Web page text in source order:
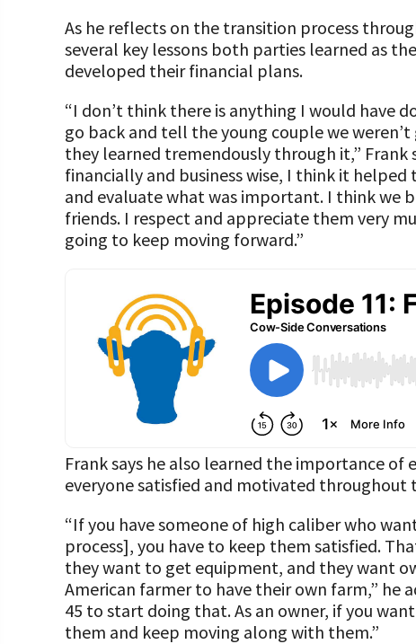
As he reflects on the transition process
several key lessons both parties learned as
developed their financial plans.
“I don’t think there is anything I would have
go back and tell the young couple we
they learned tremendously through it,” Frank
financially and business wise, I think it
and evaluate what was important. I think we
friends. I respect and appreciate them very
going to keep moving forward.”
Frank says he also learned the importance
everyone satisfied and motivated throughout
“If you have someone of high caliber who
process], you have to keep them satisfied.
they want to get equipment, and they want
American farmer to have their own farm,” he
45 to start doing that. As an owner, if you
them and keep moving along with them.”